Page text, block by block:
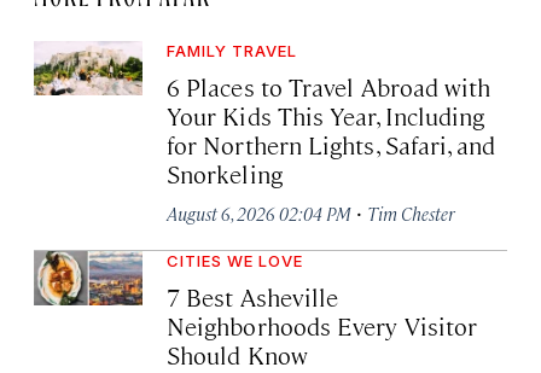
FAMILY TRAVEL
6 Places to Travel Abroad with
Your Kids This Year, Including
for Northern Lights, Safari, and
Snorkeling
August 6, 2026 02:04 PM · Tim Chester
CITIES WE LOVE
7 Best Asheville
Neighborhoods Every Visitor
Should Know